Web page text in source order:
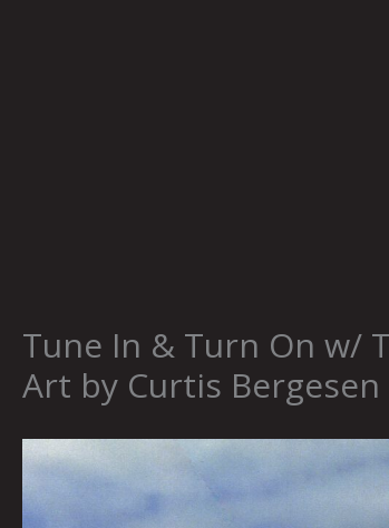
Tune In & Turn On w/
Art by Curtis Bergesen